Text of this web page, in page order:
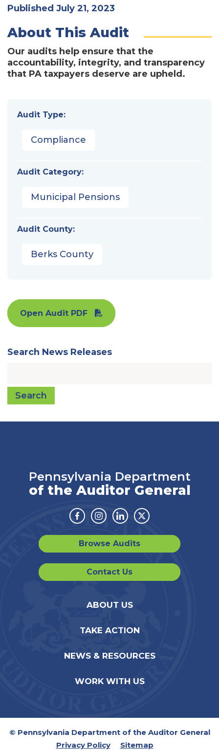
Published July 21, 2023
About This Audit
Our audits help ensure that the
accountability, integrity, and transparency
that PA taxpayers deserve are upheld.
Audit Type:
Compliance
Audit Category:
Municipal Pensions
Audit County:
Berks County
Open Audit PDF
Search News Releases
Search
Pennsylvania Department
of the Auditor General
Facebook
Instagram
LinkedinTwitter
Browse Audits
Contact Us
ABOUT US
TAKE ACTION
NEWS & RESOURCES
WORK WITH US
© Pennsylvania Department of the Auditor General
Privacy Policy
Sitemap